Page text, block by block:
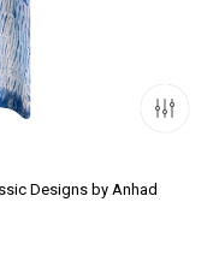
Designs by Anhad